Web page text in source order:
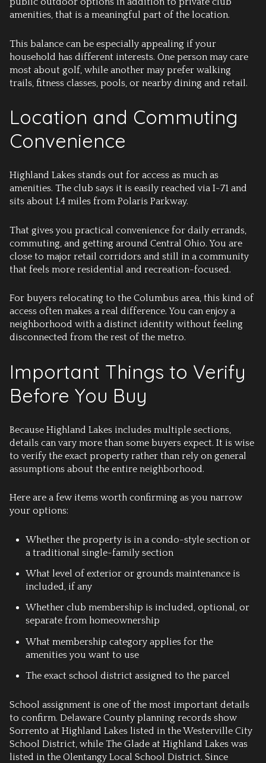
amenities, that is a meaningful part of the location.
This balance can be especially appealing if your
household has different interests. One person may care
most about golf, while another may prefer walking
trails, fitness classes, pools, or nearby dining and retail.
Location and Commuting
Convenience
Highland Lakes stands out for access as much as
amenities. The club says it is easily reached via I-71 and
sits about 1.4 miles from Polaris Parkway.
That gives you practical convenience for daily errands,
commuting, and getting around Central Ohio. You are
close to major retail corridors and still in a community
that feels more residential and recreation-focused.
For buyers relocating to the Columbus area, this kind of
access often makes a real difference. You can enjoy a
neighborhood with a distinct identity without feeling
disconnected from the rest of the metro.
Important Things to Verify
Before You Buy
Because Highland Lakes includes multiple sections,
details can vary more than some buyers expect. It is wise
to verify the exact property rather than rely on general
assumptions about the entire neighborhood.
Here are a few items worth confirming as you narrow
your options:
Whether the property is in a condo-style section or
a traditional single-family section
What level of exterior or grounds maintenance is
included, if any
Whether club membership is included, optional, or
separate from homeownership
What membership category applies for the
amenities you want to use
The exact school district assigned to the parcel
School assignment is one of the most important details
to confirm. Delaware County planning records show
Sorrento at Highland Lakes listed in the Westerville City
School District, while The Glade at Highland Lakes was
listed in the Olentangy Local School District. Since